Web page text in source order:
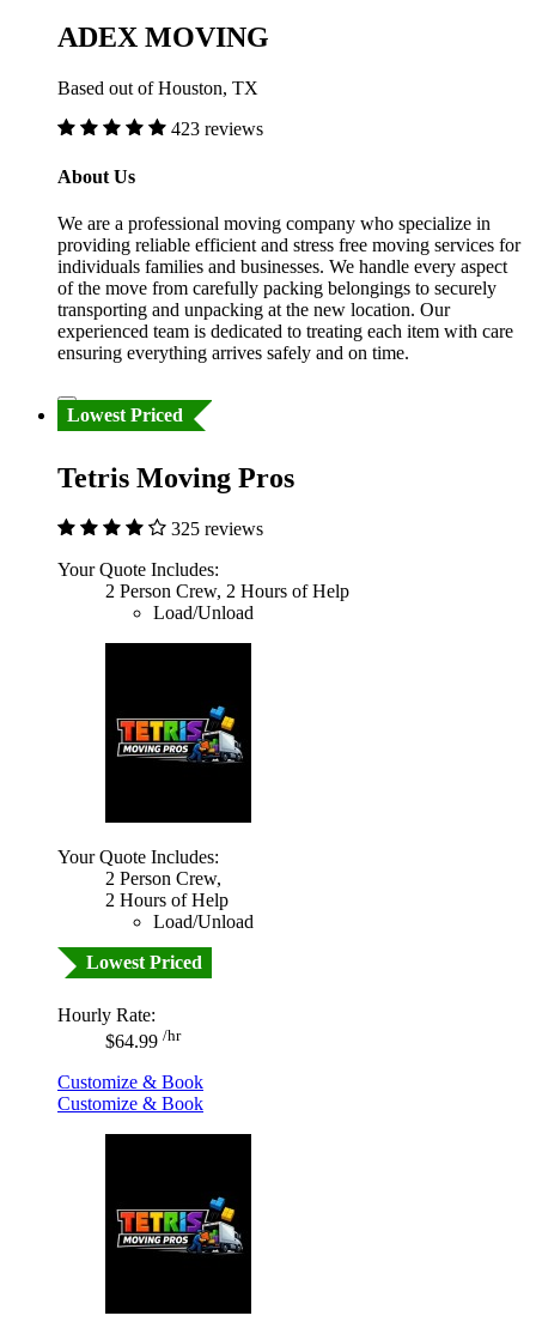
ADEX MOVING
Based out of Houston, TX
423 reviews
About Us
We are a professional moving company who specialize in
providing reliable efficient and stress free moving services for
individuals families and businesses. We handle every aspect
of the move from carefully packing belongings to securely
transporting and unpacking at the new location. Our
experienced team is dedicated to treating each item with care
ensuring everything arrives safely and on time.
Lowest Priced
Tetris Moving Pros
325 reviews
Your Quote Includes:
2 Person Crew, 2 Hours of Help
Load/Unload
Your Quote Includes:
2 Person Crew,
2 Hours of Help
Load/Unload
Lowest Priced
Hourly Rate:
$64.99 /hr
Customize & Book
Customize & Book